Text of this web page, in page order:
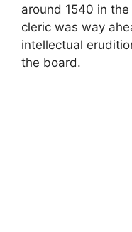
around 1540 in
cleric was way
intellectual
the board.